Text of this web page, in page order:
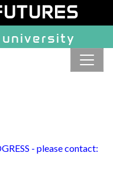
- please contact:
etc.